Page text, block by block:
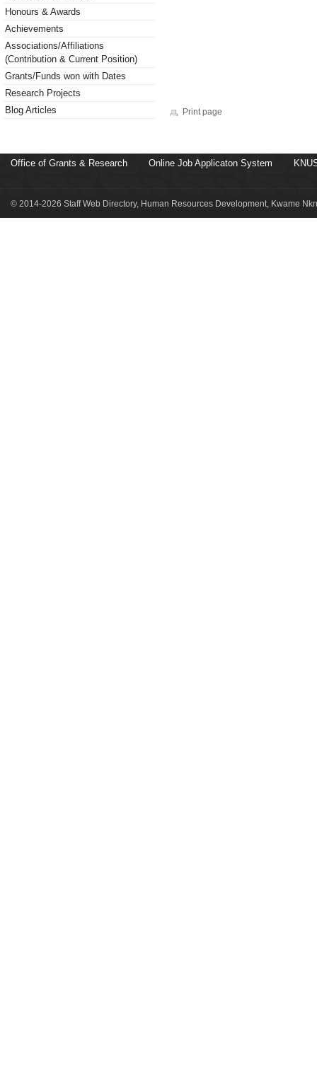
Honours & Awards
Achievements
Associations/Affiliations
(Contribution & Current Position)
Grants/Funds won with Dates
Research Projects
Blog Articles
Print page
Office of Grants & Research Online Job Applicaton System
© 2014-2026 Staff Web Directory, Human Resources Development, Kwame